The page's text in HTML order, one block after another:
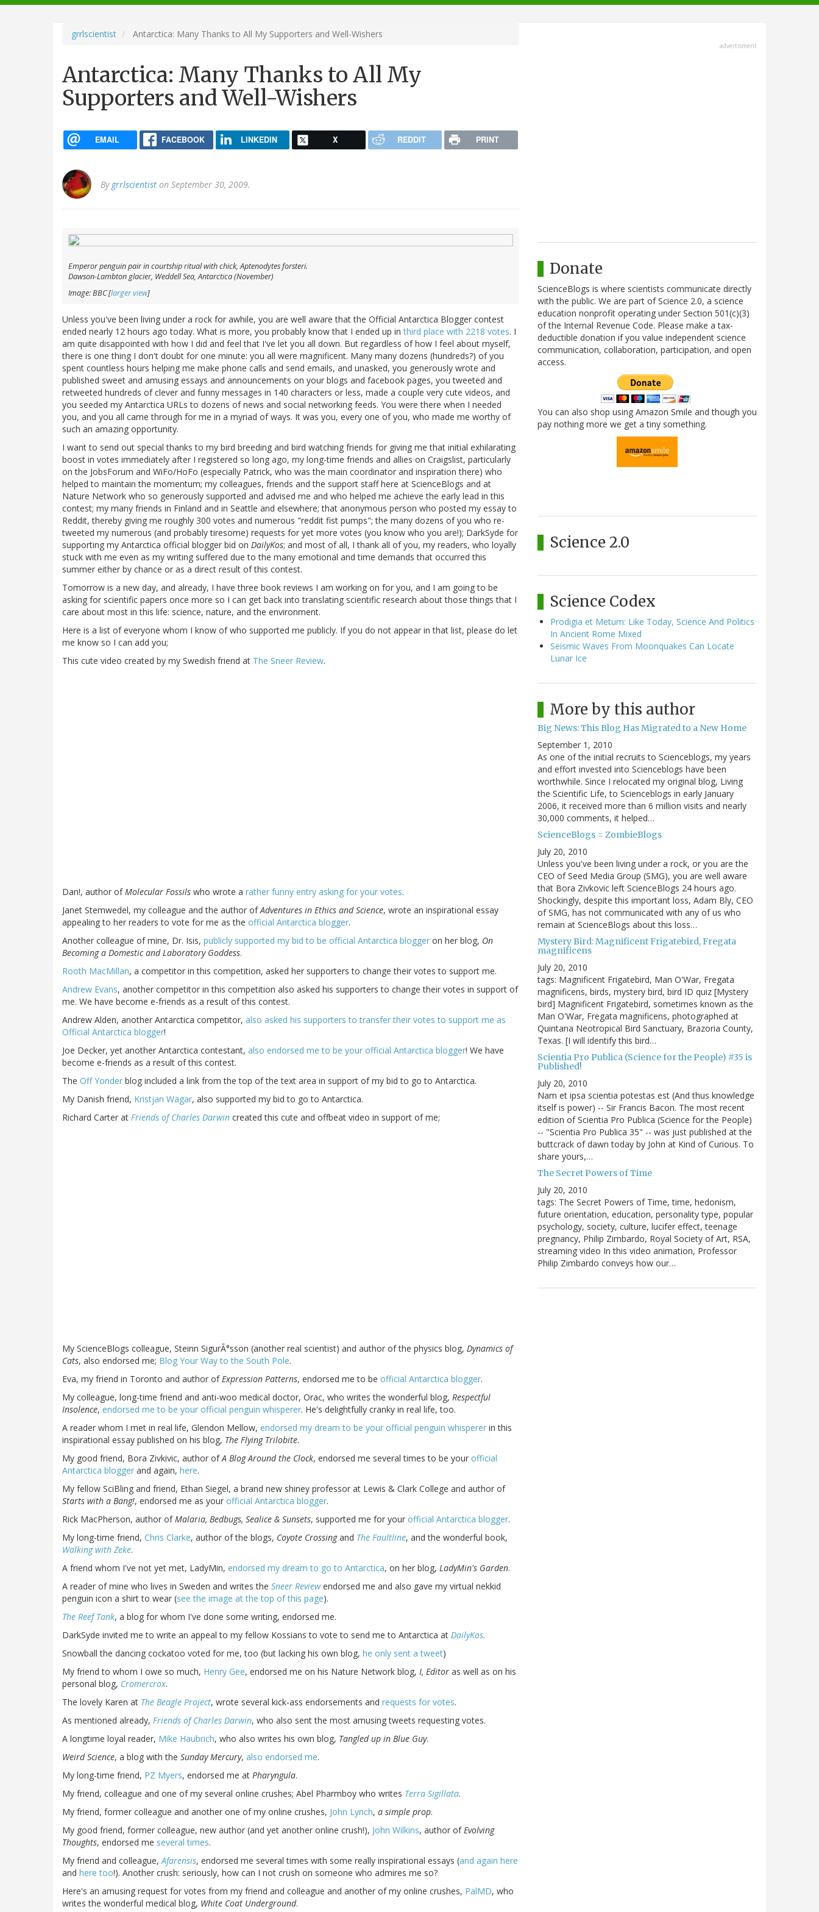
navigation
grrlscientist Antarctica: Many Thanks to All My Supporters and Well-Wishers
Antarctica: Many Thanks to All My
Supporters and Well-Wishers
EMAIL FACEBOOK LINKEDIN X REDDIT PRINT
By grrlscientist on September 30, 2009.
Emperor penguin pair in courtship ritual with chick,Aptenodytes forsteri.
Dawson-Lambton glacier, Weddell Sea, Antarctica (November)
Image: BBC [larger view]
Unless you've been living under a rock for awhile, you are well aware that the Official Antarctica Blogger contest
ended nearly 12 hours ago today. What is more, you probably know that I ended up inthird place with 2218 votes. I
am quite disappointed with how I did and feel that I've let you all down. But regardless of how I feel about myself,
there is one thing I don't doubt for one minute: you all were magnificent. Many many dozens (hundreds?) of you
spent countless hours helping me make phone calls and send emails, and unasked, you generously wrote and
published sweet and amusing essays and announcements on your blogs and facebook pages, you tweeted and
retweeted hundreds of clever and funny messages in 140 characters or less, made a couple very cute videos, and
you seeded my Antarctica URLs to dozens of news and social networking feeds. You were there when I needed
you, and you all came through for me in a myriad of ways. It was you, every one of you, who made me worthy of
such an amazing opportunity.
I want to send out special thanks to my bird breeding and bird watching friends for giving me that initial exhilarating
boost in votes immediately after I registered so long ago, my long-time friends and allies on Craigslist, particularly
on the JobsForum and WiFo/HoFo (especially Patrick, who was the main coordinator and inspiration there) who
helped to maintain the momentum; my colleagues, friends and the support staff here at ScienceBlogs and at
Nature Network who so generously supported and advised me and who helped me achieve the early lead in this
contest; my many friends in Finland and in Seattle and elsewhere; that anonymous person who posted my essay to
Reddit, thereby giving me roughly 300 votes and numerous "reddit fist pumps"; the many dozens of you who re-
tweeted my numerous (and probably tiresome) requests for yet more votes (you know who you are!); DarkSyde for
supporting my Antarctica official blogger bid on DailyKos; and most of all, I thank all of you, my readers, who loyally
stuck with me even as my writing suffered due to the many emotional and time demands that occurred this
summer either by chance or as a direct result of this contest.
Tomorrow is a new day, and already, I have three book reviews I am working on for you, and I am going to be
asking for scientific papers once more so I can get back into translating scientific research about those things that I
care about most in this life: science, nature, and the environment.
Here is a list of everyone whom I know of who supported me publicly. If you do not appear in that list, please do let
me know so I can add you;
This cute video created by my Swedish friend at The Sneer Review.
Dan!, author ofMolecular Fossils who wrote a rather funny entry asking for your votes.
Janet Stemwedel, my colleague and the author ofAdventures in Ethics and Science, wrote an inspirational essay
appealing to her readers to vote for me as the official Antarctica blogger.
Another colleague of mine, Dr. Isis, publicly supported my bid to be official Antarctica blogger on her blog, On
Becoming a Domestic and Laboratory Goddess.
Rooth MacMillan, a competitor in this competition, asked her supporters to change their votes to support me.
Andrew Evans, another competitor in this competition also asked his supporters to change their votes in support of
me. We have become e-friends as a result of this contest.
Andrew Alden, another Antarctica competitor, also asked his supporters to transfer their votes to support me as
Official Antarctica blogger!
Joe Decker, yet another Antarctica contestant, also endorsed me to be your official Antarctica blogger! We have
become e-friends as a result of this contest.
The Off Yonder blog included a link from the top of the text area in support of my bid to go to Antarctica.
My Danish friend, Kristjan Wagar, also supported my bid to go to Antarctica.
Richard Carter at Friends of Charles Darwin created this cute and offbeat video in support of me;
My ScienceBlogs colleague, Steinn SigurÃ°sson (another real scientist) and author of the physics blog, Dynamics of
Cats, also endorsed me; Blog Your Way to the South Pole.
Eva, my friend in Toronto and author ofExpression Patterns, endorsed me to be official Antarctica blogger.
My colleague, long-time friend and anti-woo medical doctor, Orac, who writes the wonderful blog, Respectful
Insolence, endorsed me to be your official penguin whisperer. He's delightfully cranky in real life, too.
A reader whom I met in real life, Glendon Mellow, endorsed my dream to be your official penguin whisperer in this
inspirational essay published on his blog, The Flying Trilobite.
My good friend, Bora Zivkivic, author ofA Blog Around the Clock, endorsed me several times to be your official
Antarctica blogger and again, here.
My fellow SciBling and friend, Ethan Siegel, a brand new shiney professor at Lewis & Clark College and author of
Starts with a Bang!, endorsed me as your official Antarctica blogger.
Rick MacPherson, author ofMalaria, Bedbugs, Sealice & Sunsets, supported me for your official Antarctica blogger.
My long-time friend, Chris Clarke, author of the blogs, Coyote Crossingand The Faultline, and the wonderful book,
Walking with Zeke.
A friend whom I've not yet met, LadyMin, endorsed my dream to go to Antarctica, on her blog, LadyMin's Garden.
A reader of mine who lives in Sweden and writes the Sneer Reviewendorsed me and also gave my virtual nekkid
penguin icon a shirt to wear (see the image at the top of this page).
The Reef Tank, a blog for whom I've done some writing, endorsed me.
DarkSyde invited me to write an appeal to my fellow Kossians to vote to send me to Antarctica at DailyKos.
Snowball the dancing cockatoo voted for me, too (but lacking his own blog, he only sent a tweet)
My friend to whom I owe so much, Henry Gee, endorsed me on his Nature Network blog, I, Editor as well as on his
personal blog, Cromercrox.
The lovely Karen at The Beagle Project, wrote several kick-ass endorsements and requests for votes.
As mentioned already, Friends of Charles Darwin, who also sent the most amusing tweets requesting votes.
A longtime loyal reader, Mike Haubrich, who also writes his own blog, Tangled up in Blue Guy.
Weird Science, a blog with the Sunday Mercury, also endorsed me.
My long-time friend, PZ Myers, endorsed me at Pharyngula.
My friend, colleague and one of my several online crushes; Abel Pharmboy who writes Terra Sigillata.
My friend, former colleague and another one of my online crushes, John Lynch, a simple prop.
My good friend, former colleague, new author (and yet another online crush!), John Wilkins, author ofEvolving
Thoughts, endorsed me several times.
My friend and colleague,Afarensis, endorsed me several times with some really inspirational essays (and again here
and here too!). Another crush: seriously, how can I not crush on someone who admires me so?
Here's an amusing request for votes from my friend and colleague and another of my online crushes, PalMD, who
writes the wonderful medical blog, White Coat Underground.
advertisment
Donate
ScienceBlogs is where scientists communicate directly
with the public. We are part of Science 2.0, a science
education nonprofit operating under Section 501(c)(3)
of the Internal Revenue Code. Please make a tax-
deductible donation if you value independent science
communication, collaboration, participation, and open
access.
You can also shop using Amazon Smile and though you
pay nothing more we get a tiny something.
Science 2.0
Science Codex
Prodigia et Metum: Like Today, Science And Politics
In Ancient Rome Mixed
Seismic Waves From Moonquakes Can Locate
Lunar Ice
More by this author
Big News: This Blog Has Migrated to a New Home
September 1, 2010
As one of the initial recruits to Scienceblogs, my years
and effort invested into Scienceblogs have been
worthwhile. Since I relocated my original blog, Living
the Scientific Life, to Scienceblogs in early January
2006, it received more than 6 million visits and nearly
30,000 comments, it helped…
ScienceBlogs = ZombieBlogs
July 20, 2010
Unless you've been living under a rock, or you are the
CEO of Seed Media Group (SMG), you are well aware
that Bora Zivkovic left ScienceBlogs 24 hours ago.
Shockingly, despite this important loss, Adam Bly, CEO
of SMG, has not communicated with any of us who
remain at ScienceBlogs about this loss…
Mystery Bird: Magnificent Frigatebird, Fregata
magnificens
July 20, 2010
tags: Magnificent Frigatebird, Man O'War, Fregata
magnificens, birds, mystery bird, bird ID quiz [Mystery
bird] Magnificent Frigatebird, sometimes known as the
Man O'War, Fregata magnificens, photographed at
Quintana Neotropical Bird Sanctuary, Brazoria County,
Texas. [I will identify this bird…
Scientia Pro Publica (Science for the People) #35 is
Published!
July 20, 2010
Nam et ipsa scientia potestas est (And thus knowledge
itself is power) -- Sir Francis Bacon. The most recent
edition of Scientia Pro Publica (Science for the People)
-- "Scientia Pro Publica 35" -- was just published at the
buttcrack of dawn today by John at Kind of Curious. To
share yours,…
The Secret Powers of Time
July 20, 2010
tags: The Secret Powers of Time, time, hedonism,
future orientation, education, personality type, popular
psychology, society, culture, lucifer effect, teenage
pregnancy, Philip Zimbardo, Royal Society of Art, RSA,
streaming video In this video animation, Professor
Philip Zimbardo conveys how our…